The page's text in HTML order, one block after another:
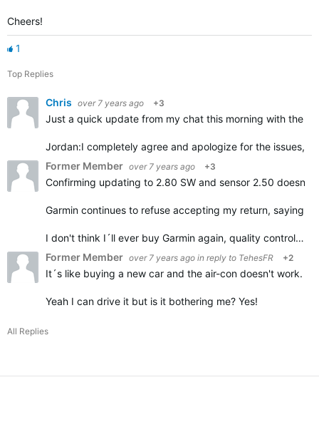
Cheers!
1
Top Replies
Chris over 7 years ago +3
Just a quick update from my chat this morning with the
Jordan:I completely agree and apologize for the issues,
Former Member over 7 years ago +3
Confirming updating to 2.80 SW and sensor 2.50 doesn't
Garmin continues to refuse accepting my return, saying
I don't think I´ll ever buy Garmin again, quality control…
Former Member over 7 years ago in reply to TehesFR +2
It´s like buying a new car and the air-con doesn't work.
Yeah I can drive it but is it bothering me? Yes!
All Replies